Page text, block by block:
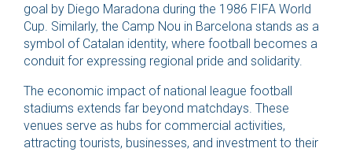
goal by Diego Maradona during the 1986 FIFA World
Cup. Similarly, the Camp Nou in Barcelona stands as a
symbol of Catalan identity, where football becomes a
conduit for expressing regional pride and solidarity.
The economic impact of national league football
stadiums extends far beyond matchdays. These
venues serve as hubs for commercial activities,
attracting tourists, businesses, and investment to their